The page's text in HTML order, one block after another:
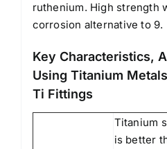
ruthenium. High strength
corrosion alternative to 9.
Key Characteristics,
Using Titanium
Ti Fittings
Titanium
is better